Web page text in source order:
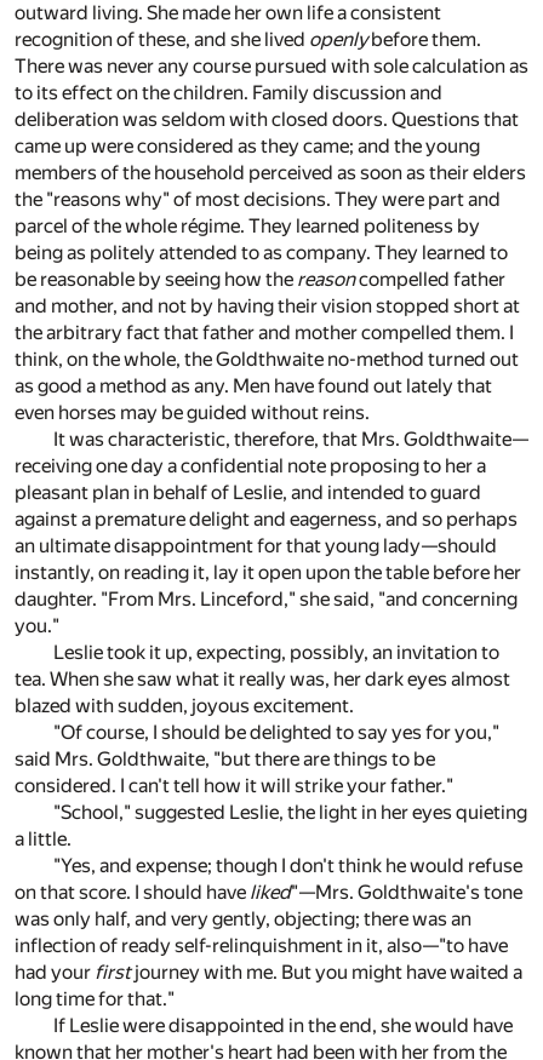
outward living. She made her own life a consistent
recognition of these, and she lived openlybefore them.
There was never any course pursued with sole calculation as
to its effect on the children. Family discussion and
deliberation was seldom with closed doors. Questions that
came up were considered as they came; and the young
members of the household perceived as soon as their elders
the "reasons why" of most decisions. They were part and
parcel of the whole régime. They learned politeness by
being as politely attended to as company. They learned to
be reasonable by seeing how the reasoncompelled father
and mother, and not by having their vision stopped short at
the arbitrary fact that father and mother compelled them. I
think, on the whole, the Goldthwaite no-method turned out
as good a method as any. Men have found out lately that
even horses may be guided without reins.
It was characteristic, therefore, that Mrs. Goldthwaite—
receiving one day a confidential note proposing to her a
pleasant plan in behalf of Leslie, and intended to guard
against a premature delight and eagerness, and so perhaps
an ultimate disappointment for that young lady—should
instantly, on reading it, lay it open upon the table before her
daughter. "From Mrs. Linceford," she said, "and concerning
you."
Leslie took it up, expecting, possibly, an invitation to
tea. When she saw what it really was, her dark eyes almost
blazed with sudden, joyous excitement.
"Of course, I should be delighted to say yes for you,"
said Mrs. Goldthwaite, "but there are things to be
considered. I can't tell how it will strike your father."
"School," suggested Leslie, the light in her eyes quieting
a little.
"Yes, and expense; though I don't think he would refuse
on that score. I should have liked"—Mrs. Goldthwaite's tone
was only half, and very gently, objecting; there was an
inflection of ready self-relinquishment in it, also—"to have
had your firstjourney with me. But you might have waited a
long time for that."
If Leslie were disappointed in the end, she would have
known that her mother's heart had been with her from the